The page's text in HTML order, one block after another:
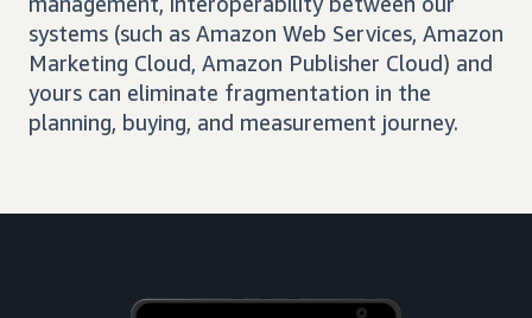
systems (such as Amazon Web Services, Amazon
Marketing Cloud, Amazon Publisher Cloud) and
yours can eliminate fragmentation in the
planning, buying, and measurement journey.